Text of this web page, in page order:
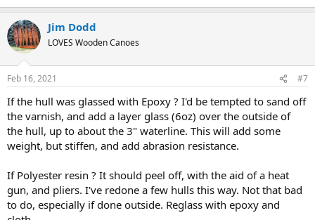
Jim Dodd
LOVES Wooden Canoes
Feb 16, 2021 #7
If the hull was glassed with Epoxy ? I'd be tempted to sand off
the varnish, and add a layer glass (6oz) over the outside of
the hull, up to about the 3" waterline. This will add some
weight, but stiffen, and add abrasion resistance.
If Polyester resin ? It should peel off, with the aid of a heat
gun, and pliers. I've redone a few hulls this way. Not that bad
to do, especially if done outside. Reglass with epoxy and